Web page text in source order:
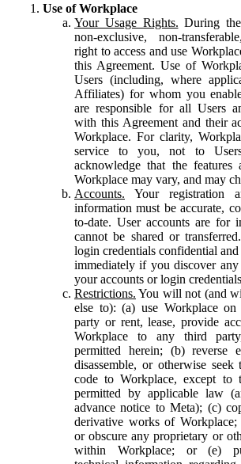
Use of Workplace
Your Usage Rights. During
non-exclusive, non-
right to access and use
this Agreement. Use of
Users (including, where
Affiliates) for whom you
are responsible for all Users
with this Agreement and their
Workplace. For clarity,
service to you, not to
acknowledge that the
Workplace may vary, and may
Accounts. Your registration
information must be accurate,
to-date. User accounts are for
cannot be shared or
login credentials confidential
immediately if you discover
your accounts or login
Restrictions. You will not (and
else to): (a) use Workplace
party or rent, lease, provide
Workplace to any third
permitted herein; (b) reverse
disassemble, or otherwise
code to Workplace, except to
permitted by applicable law
advance notice to Meta); (c)
derivative works of
or obscure any proprietary or
within Workplace; or (e)